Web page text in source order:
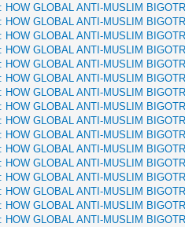
HOW GLOBAL ANTI-MUSLIM
HOW GLOBAL ANTI-MUSLIM
HOW GLOBAL ANTI-MUSLIM
HOW GLOBAL ANTI-MUSLIM
HOW GLOBAL ANTI-MUSLIM
HOW GLOBAL ANTI-MUSLIM
HOW GLOBAL ANTI-MUSLIM
HOW GLOBAL ANTI-MUSLIM
HOW GLOBAL ANTI-MUSLIM
HOW GLOBAL ANTI-MUSLIM
HOW GLOBAL ANTI-MUSLIM
HOW GLOBAL ANTI-MUSLIM
HOW GLOBAL ANTI-MUSLIM
HOW GLOBAL ANTI-MUSLIM
HOW GLOBAL ANTI-MUSLIM
HOW GLOBAL ANTI-MUSLIM